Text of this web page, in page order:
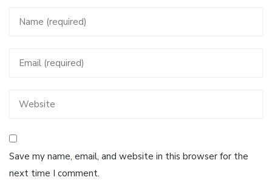
Save my name, email, and website in this browser for the
next time I comment.